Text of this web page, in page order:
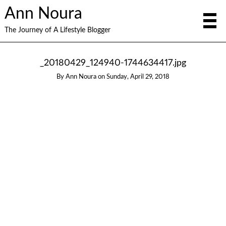
Ann Noura
The Journey of A Lifestyle Blogger
_20180429_124940-1744634417.jpg
By Ann Noura on Sunday, April 29, 2018